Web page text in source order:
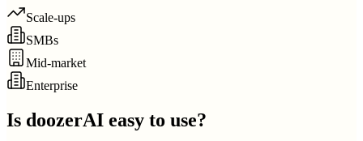
Scale-ups
SMBs
Mid-market
Enterprise
Is doozerAI easy to use?